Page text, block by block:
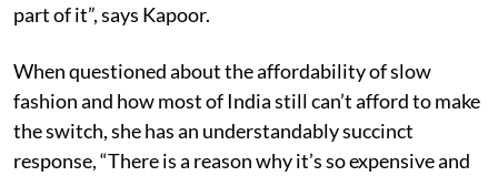
part of it”, says Kapoor.
When questioned about the affordability of slow
fashion and how most of India still can’t afford to make
the switch, she has an understandably succinct
response, “There is a reason why it’s so expensive and